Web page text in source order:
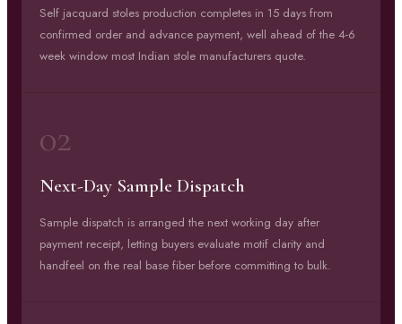
Self jacquard stoles production completes in 15 days from
confirmed order and advance payment, well ahead of the 4-6
week window most Indian stole manufacturers quote.
02
Next-Day Sample Dispatch
Sample dispatch is arranged the next working day after
payment receipt, letting buyers evaluate motif clarity and
handfeel on the real base fiber before committing to bulk.